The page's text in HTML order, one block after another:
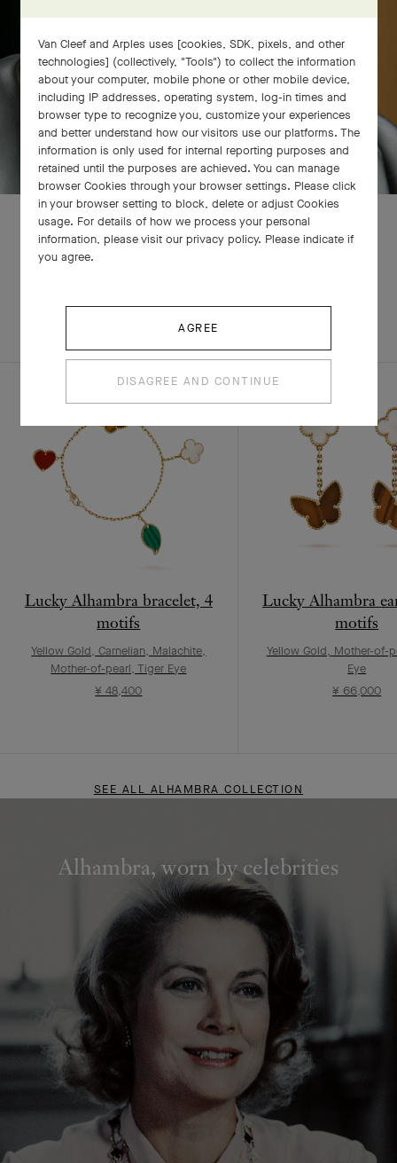
Lucky Alhambra bracelet, 4
motifs
Yellow Gold, Carnelian, Malachite,
Mother-of-pearl, Tiger Eye
¥ 48,400
Lucky Alhambra
motifs
Yellow Gold, Mother-of-
Eye
¥ 66,000
SEE ALL ALHAMBRA COLLECTION
Alhambra, worn by celebrities
Van Cleef and Arples uses [cookies, SDK, pixels, and other
technologies] (collectively, "Tools") to collect the information
about your computer, mobile phone or other mobile device,
including IP addresses, operating system, log-in times and
browser type to recognize you, customize your experiences
and better understand how our visitors use our platforms. The
information is only used for internal reporting purposes and
retained until the purposes are achieved. You can manage
browser Cookies through your browser settings. Please click
in your browser setting to block, delete or adjust Cookies
usage. For details of how we process your personal
information, please visit our privacy policy. Please indicate if
you agree.
AGREE
DISAGREE AND CONTINUE